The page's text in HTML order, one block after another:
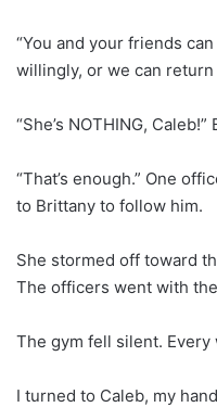
“You and your friends
willingly, or we can return
“She’s NOTHING,
“That’s enough.” One
to Brittany to follow him.
She stormed off toward
The officers went with
The gym fell silent.
I turned to Caleb, my